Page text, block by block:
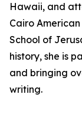
Hawaii, and
Cairo
School of
history, she is
and bringing
writing.